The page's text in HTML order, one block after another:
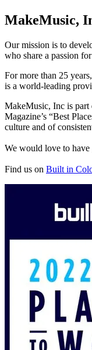
MakeMusic,
Our mission is to
who share a passion
For more than 25
is a world-leading
MakeMusic, Inc is part
Magazine’s “Best
culture and of
We would love to have
Find us on Built in